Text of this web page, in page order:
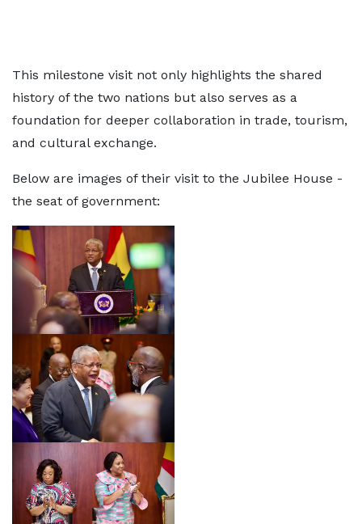
This milestone visit not only highlights the shared
history of the two nations but also serves as a
foundation for deeper collaboration in trade, tourism,
and cultural exchange.
Below are images of their visit to the Jubilee House -
the seat of government: